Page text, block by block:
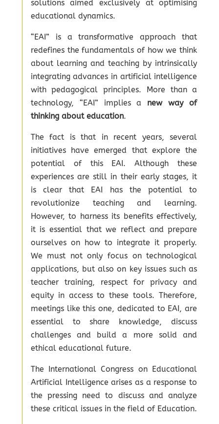
solutions aimed exclusively at optimising
educational dynamics.
“EAI” is a transformative approach that
redefines the fundamentals of how we think
about learning and teaching by intrinsically
integrating advances in artificial intelligence
with pedagogical principles. More than a
technology, “EAI” implies a new way of
thinking about education.
The fact is that in recent years, several
initiatives have emerged that explore the
potential of this EAI. Although these
experiences are still in their early stages, it
is clear that EAI has the potential to
revolutionize teaching and learning.
However, to harness its benefits effectively,
it is essential that we reflect and prepare
ourselves on how to integrate it properly.
We must not only focus on technological
applications, but also on key issues such as
teacher training, respect for privacy and
equity in access to these tools. Therefore,
meetings like this one, dedicated to EAI, are
essential to share knowledge, discuss
challenges and build a more solid and
ethical educational future.
The International Congress on Educational
Artificial Intelligence arises as a response to
the pressing need to discuss and analyze
these critical issues in the field of Education.